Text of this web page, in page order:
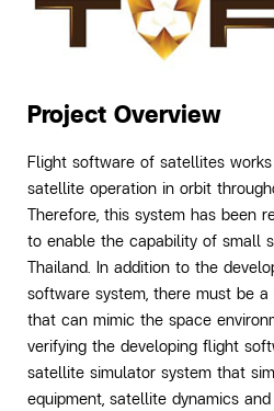
Project Overview
Flight software of satellites
satellite operation in orbit
Therefore, this system has been
to enable the capability of small
Thailand. In addition to the
software system, there must be
that can mimic the space
verifying the developing flight
satellite simulator system that
equipment, satellite dynamics